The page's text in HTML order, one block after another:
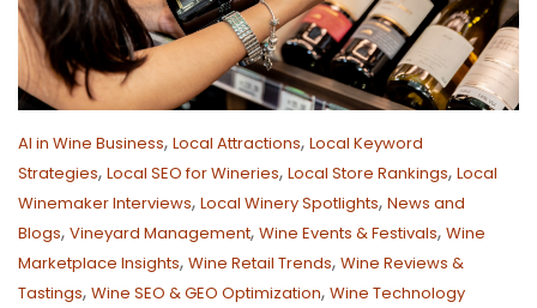
AI in Wine Business, Local Attractions, Local Keyword
Strategies, Local SEO for Wineries, Local Store Rankings, Local
Winemaker Interviews, Local Winery Spotlights, News and
Blogs, Vineyard Management, Wine Events & Festivals, Wine
Marketplace Insights, Wine Retail Trends, Wine Reviews &
Tastings, Wine SEO & GEO Optimization, Wine Technology